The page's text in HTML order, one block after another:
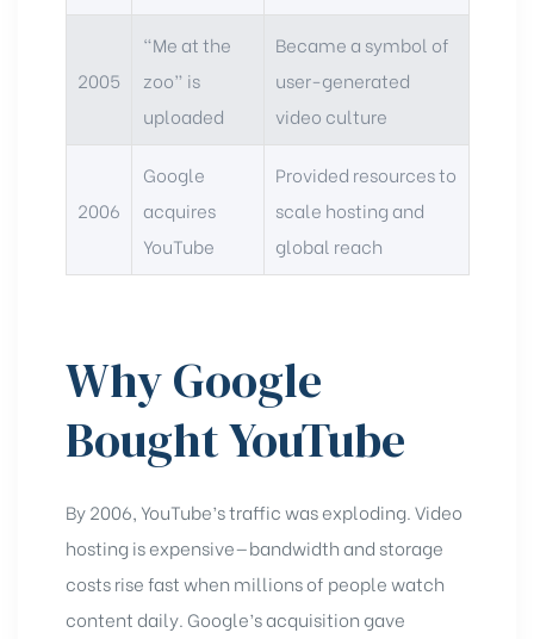
2005
“Me at the
zoo” is
uploaded
Became a symbol of
user-generated
video culture
2006
Google
acquires
YouTube
Provided resources to
scale hosting and
global reach
Why Google
Bought YouTube
By 2006, YouTube’s traffic was exploding. Video
hosting is expensive—bandwidth and storage
costs rise fast when millions of people watch
content daily. Google’s acquisition gave